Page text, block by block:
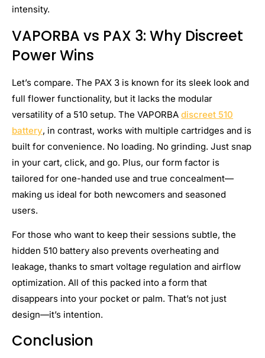
intensity.
VAPORBA vs PAX 3: Why Discreet
Power Wins
Let’s compare. The PAX 3 is known for its sleek look and
full flower functionality, but it lacks the modular
versatility of a 510 setup. The VAPORBA discreet 510
battery, in contrast, works with multiple cartridges and is
built for convenience. No loading. No grinding. Just snap
in your cart, click, and go. Plus, our form factor is
tailored for one-handed use and true concealment—
making us ideal for both newcomers and seasoned
users.
For those who want to keep their sessions subtle, the
hidden 510 battery also prevents overheating and
leakage, thanks to smart voltage regulation and airflow
optimization. All of this packed into a form that
disappears into your pocket or palm. That’s not just
design—it’s intention.
Conclusion